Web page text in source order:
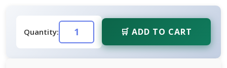
Quantity: 🛒 ADD TO CART